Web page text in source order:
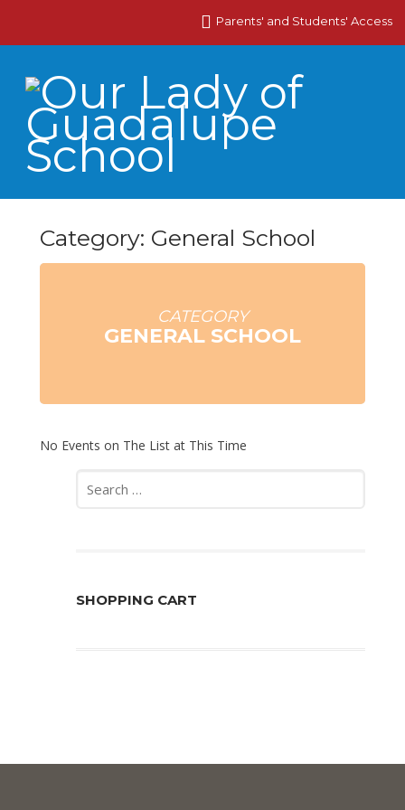
Parents' and Students' Access
Category: General School
CATEGORY
GENERAL SCHOOL
No Events on The List at This Time
for:
SHOPPING CART